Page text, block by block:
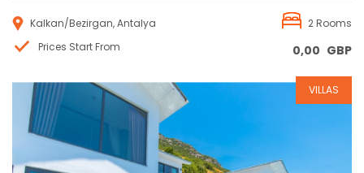
Kalkan/Bezirgan, Antalya
2 Rooms
Prices Start From
0,00 GBP
VILLAS